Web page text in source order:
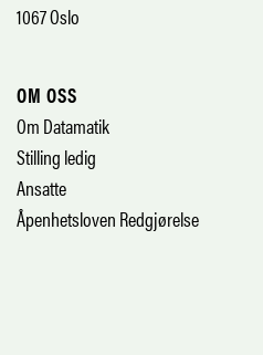
1067 Oslo
OM OSS
Om Datamatik
Stilling ledig
Ansatte
Åpenhetsloven Redgjørelse